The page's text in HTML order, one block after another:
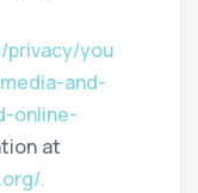
privacy/you
and-
online-
at
.